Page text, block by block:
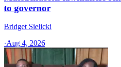
to governor
Bridget Sielicki
·Aug 4, 2026